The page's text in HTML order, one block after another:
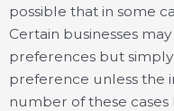
possible that in some
Certain businesses
preferences but
preference unless the
number of these